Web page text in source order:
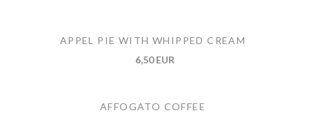
APPEL PIE WITH WHIPPED CREAM
6,50 EUR
AFFOGATO COFFEE